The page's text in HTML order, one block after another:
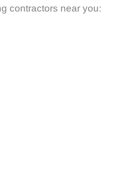
contractors near you: